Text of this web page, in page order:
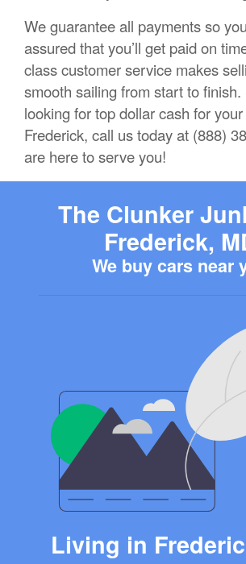
We guarantee all payments so
assured that you’ll get paid on
class customer service makes
smooth sailing from start to finish.
looking for top dollar cash for
Frederick, call us today at (888)
are here to serve you!
The Clunker
Frederick,
We buy cars near
Living in